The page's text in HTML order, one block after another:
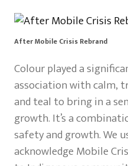
After Mobile Crisis Rebrand
Colour played a
association with calm,
and teal to bring in a
growth. It’s a
safety and growth. We
acknowledge Mobile